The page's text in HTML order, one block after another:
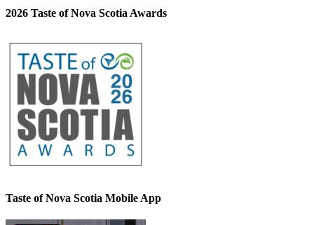
2026 Taste of Nova Scotia Awards
Taste of Nova Scotia Mobile App